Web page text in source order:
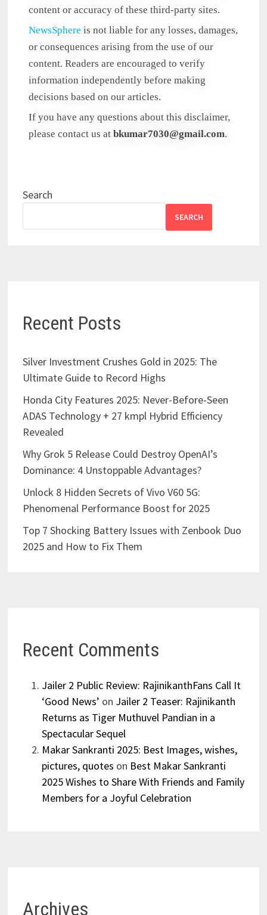
content or accuracy of these third-party sites.
NewsSphere is not liable for any losses, damages,
or consequences arising from the use of our
content. Readers are encouraged to verify
information independently before making
decisions based on our articles.
If you have any questions about this disclaimer,
please contact us at bkumar7030@gmail.com.
Search
SEARCH
Recent Posts
Silver Investment Crushes Gold in 2025: The
Ultimate Guide to Record Highs
Honda City Features 2025: Never-Before-Seen
ADAS Technology + 27 kmpl Hybrid Efficiency
Revealed
Why Grok 5 Release Could Destroy OpenAI’s
Dominance: 4 Unstoppable Advantages?
Unlock 8 Hidden Secrets of Vivo V60 5G:
Phenomenal Performance Boost for 2025
Top 7 Shocking Battery Issues with Zenbook Duo
2025 and How to Fix Them
Recent Comments
Jailer 2 Public Review: RajinikanthFans Call It
‘Good News’ on Jailer 2 Teaser: Rajinikanth
Returns as Tiger Muthuvel Pandian in a
Spectacular Sequel
Makar Sankranti 2025: Best Images, wishes,
pictures, quotes on Best Makar Sankranti
2025 Wishes to Share With Friends and Family
Members for a Joyful Celebration
Archives